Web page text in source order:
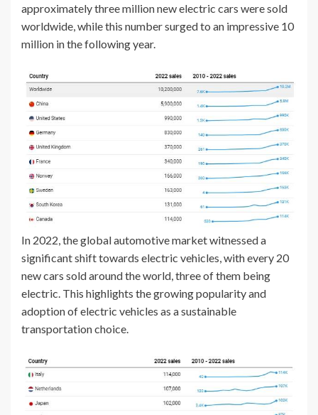
approximately three million new electric cars were sold
worldwide, while this number surged to an impressive 10
million in the following year.
In 2022, the global automotive market witnessed a
significant shift towards electric vehicles, with every 20
new cars sold around the world, three of them being
electric. This highlights the growing popularity and
adoption of electric vehicles as a sustainable
transportation choice.